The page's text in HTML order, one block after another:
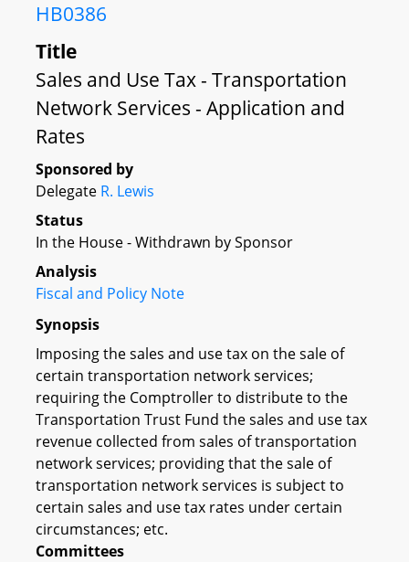
HB0386
Title
Sales and Use Tax - Transportation
Network Services - Application and
Rates
Sponsored by
Delegate R. Lewis
Status
In the House - Withdrawn by Sponsor
Analysis
Fiscal and Policy Note
Synopsis
Imposing the sales and use tax on the sale of
certain transportation network services;
requiring the Comptroller to distribute to the
Transportation Trust Fund the sales and use tax
revenue collected from sales of transportation
network services; providing that the sale of
transportation network services is subject to
certain sales and use tax rates under certain
circumstances; etc.
Committees